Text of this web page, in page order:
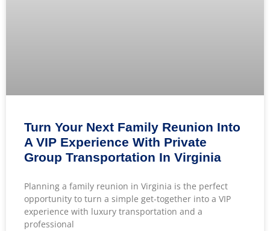
Turn Your Next Family Reunion Into
A VIP Experience With Private
Group Transportation In Virginia
Planning a family reunion in Virginia is the perfect
opportunity to turn a simple get-together into a VIP
experience with luxury transportation and a
professional